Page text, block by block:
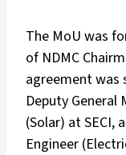
The MoU was
of NDMC
agreement was
Deputy
(Solar) at SECI,
Engineer